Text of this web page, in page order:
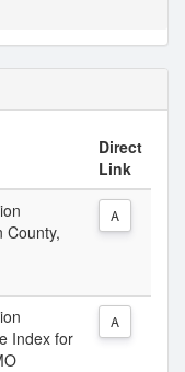
Direct
Link
County,
A
Index for
A